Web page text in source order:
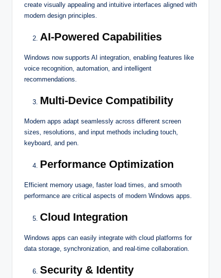
create visually appealing and intuitive interfaces aligned with
modern design principles.
AI-Powered Capabilities
Windows now supports AI integration, enabling features like
voice recognition, automation, and intelligent
recommendations.
Multi-Device Compatibility
Modern apps adapt seamlessly across different screen
sizes, resolutions, and input methods including touch,
keyboard, and pen.
Performance Optimization
Efficient memory usage, faster load times, and smooth
performance are critical aspects of modern Windows apps.
Cloud Integration
Windows apps can easily integrate with cloud platforms for
data storage, synchronization, and real-time collaboration.
Security & Identity